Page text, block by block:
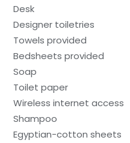
Desk
Designer toiletries
Towels provided
Bedsheets provided
Soap
Toilet paper
Wireless internet access
Shampoo
Egyptian-cotton sheets